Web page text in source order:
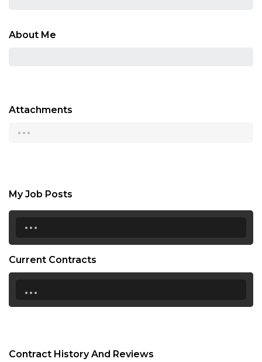
About Me
Attachments
...
My Job Posts
...
Current Contracts
...
Contract History And Reviews